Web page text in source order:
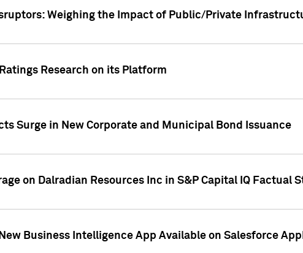
Weighing the Impact of Public/Private
Research on its Platform
Surge in New Corporate and Municipal Bond Issuance
on Dalradian Resources Inc in S&P Capital IQ Factual
Business Intelligence App Available on Salesforce